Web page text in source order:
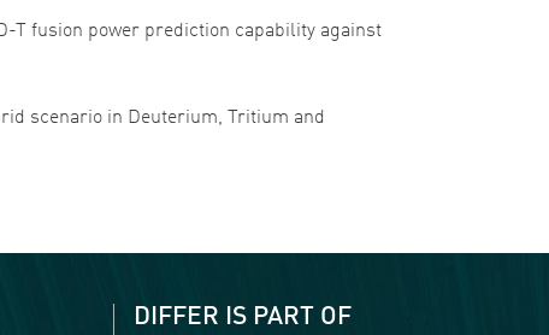
T fusion power prediction capability against
scenario in Deuterium, Tritium and
DIFFER IS PART OF